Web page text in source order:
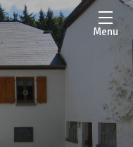
Menu